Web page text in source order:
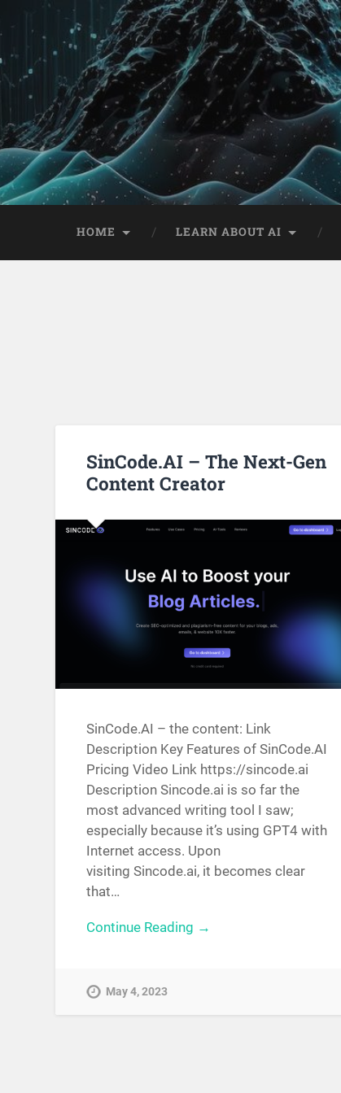
HOME LEARN ABOUT AI
SinCode.AI – The Next-Gen
Content Creator
SinCode.AI – the content: Link
Description Key Features of SinCode.AI
Pricing Video Link https://sincode.ai
Description Sincode.ai is so far the
most advanced writing tool I saw;
especially because it’s using GPT4 with
Internet access. Upon
visiting Sincode.ai, it becomes clear
that…
Continue Reading →
May 4, 2023